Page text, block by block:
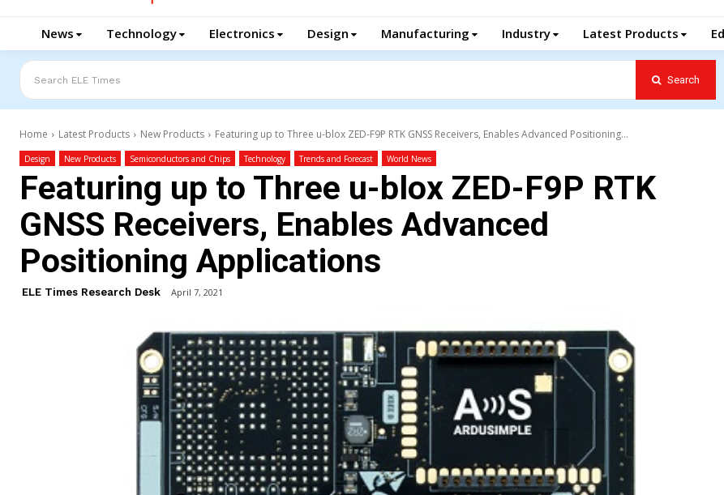
News Technology Electronics Design Manufacturing Industry Latest Products
Search ELE Times Search
Home Latest Products New Products Featuring up to Three u-blox ZED-F9P RTK GNSS Receivers, Enables Advanced Positioning...
Design New Products Semiconductors and Chips Technology Trends and Forecast World News
Featuring up to Three u-blox ZED-F9P RTK
GNSS Receivers, Enables Advanced
Positioning Applications
ELE Times Research Desk April 7, 2021